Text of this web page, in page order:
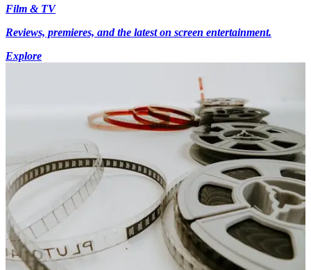
Film & TV
Reviews, premieres, and the latest on screen entertainment.
Explore